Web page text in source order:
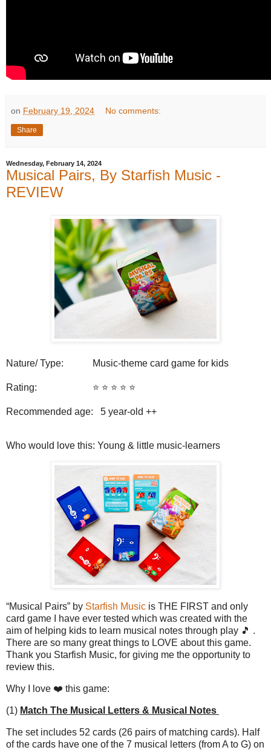
on February 19, 2024 No comments:
Share
Wednesday, February 14, 2024
Musical Pairs, By Starfish Music -
REVIEW
Nature/ Type: Music-theme card game for kids
Rating: ⭐️ ⭐️ ⭐️ ⭐️ ⭐️
Recommended age: 5 year-old ++
Who would love this: Young & little music-learners
“Musical Pairs” by Starfish Music is THE FIRST and only
card game I have ever tested which was created with the
aim of helping kids to learn musical notes through play 🎵 .
There are so many great things to LOVE about this game.
Thank you Starfish Music, for giving me the opportunity to
review this.
Why I love ❤️ this game:
(1) Match The Musical Letters & Musical Notes
The set includes 52 cards (26 pairs of matching cards). Half
of the cards have one of the 7 musical letters (from A to G) on